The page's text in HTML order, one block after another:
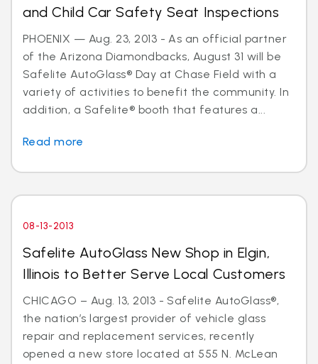
and Child Car Safety Seat Inspections
PHOENIX — Aug. 23, 2013 - As an official partner
of the Arizona Diamondbacks, August 31 will be
Safelite AutoGlass® Day at Chase Field with a
variety of activities to benefit the community. In
addition, a Safelite® booth that features a...
Read more
08-13-2013
Safelite AutoGlass New Shop in Elgin,
Illinois to Better Serve Local Customers
CHICAGO – Aug. 13, 2013 - Safelite AutoGlass®,
the nation’s largest provider of vehicle glass
repair and replacement services, recently
opened a new store located at 555 N. McLean